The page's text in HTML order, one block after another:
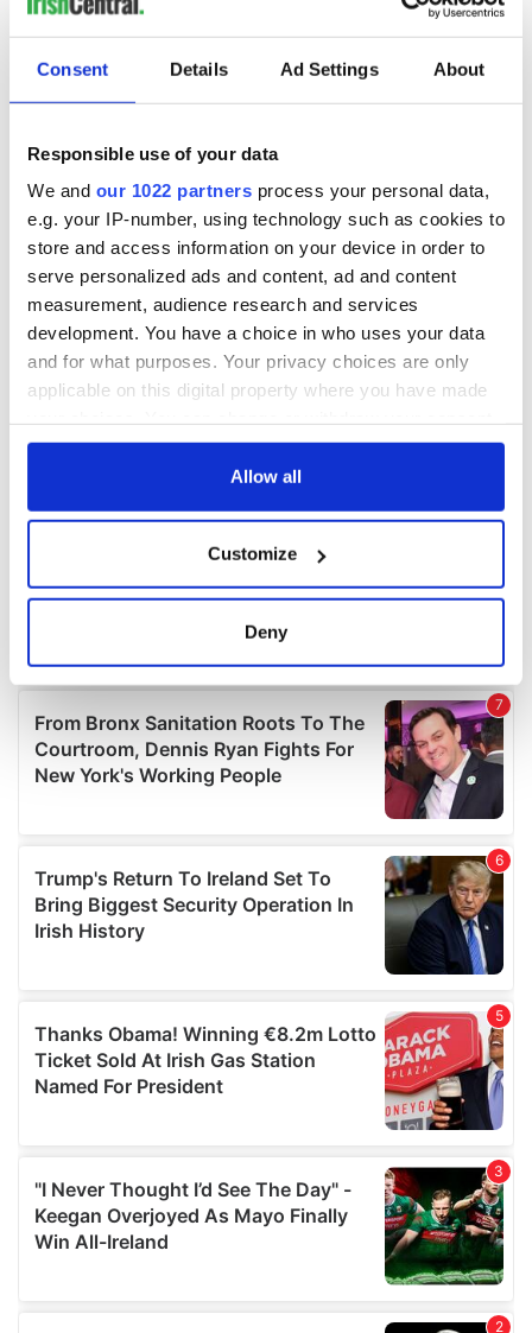
Consent Details Ad Settings About
Responsible use of your data
We and our 1022 partners process your personal data,
e.g. your IP-number, using technology such as cookies to
store and access information on your device in order to
serve personalized ads and content, ad and content
measurement, audience research and services
development. You have a choice in who uses your data
and for what purposes. Your privacy choices are only
applicable on this digital property where you have made
any time from the Cookie Declaration or by clicking on
Collect information about your geographical
location which can be accurate to within several
Find out more about how your personal data is processed
and set your preferences in the details section.
We use cookies to personalise content and ads, to
provide social media features and to analyse our traffic.
We also share information about your use of our site with
our social media, advertising and analytics partners who
may combine it with other information that you’ve
provided to them or that they’ve collected from your use
Allow all
Customize
Deny